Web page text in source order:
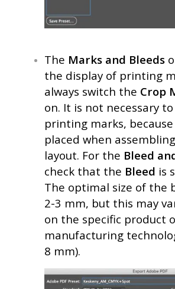
The Marks and Bleeds
the display of printing
always switch the Crop
on. It is not necessary
printing marks,
placed when
layout. For the Bleed
check that the Bleed is
The optimal size of the
2-3 mm, but this may
on the specific product
manufacturing
8 mm).